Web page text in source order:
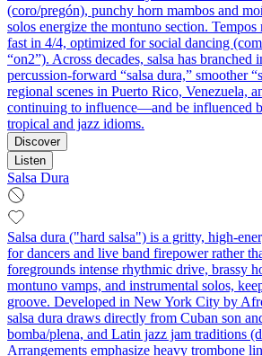
(coro/pregón), punchy horn mambos and
solos energize the montuno section.
fast in 4/4, optimized for social dancing
“on2”). Across decades, salsa has branched
percussion‑forward “salsa dura,” smoother
regional scenes in Puerto Rico, Venezuela,
continuing to influence—and be influenced
tropical and jazz idioms.
Discover
Listen
Salsa Dura
Salsa dura ("hard salsa") is a gritty, high-
for dancers and live band firepower rather
foregrounds intense rhythmic drive, brassy
montuno vamps, and instrumental solos,
groove. Developed in New York City by
salsa dura draws directly from Cuban son
bomba/plena, and Latin jazz jam traditions
Arrangements emphasize heavy trombone